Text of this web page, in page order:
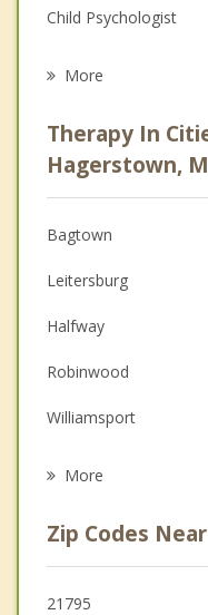
Child Psychologist
Anger Management
Christian Counseling
Couples Counseling
Depression
Family Counseling
Grief Counseling
Psychotherapist
More
Therapy In
Hagerstown,
Bagtown
Leitersburg
Halfway
Robinwood
Williamsport
Greencastle
Falling Waters
More
Zip Codes
21795